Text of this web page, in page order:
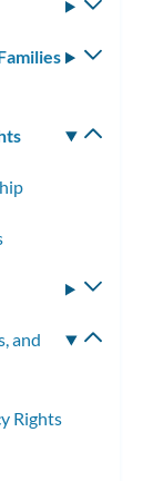
and
Rights